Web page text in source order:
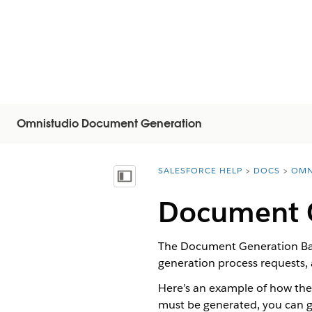
Omnistudio Document Generation
Mostrar índice de materias
You are here:
SALESFORCE HELP DOCS
Document
The Document Generation
generation process
Here’s an example of how
must be generated, you can